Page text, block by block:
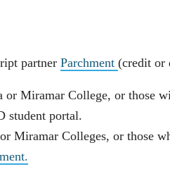
partner Parchment (credit or
or Miramar College, or those
student portal.
Miramar Colleges, or those